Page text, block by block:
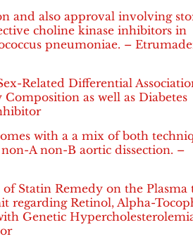
and also approval involving
choline kinase inhibitors in
pneumoniae. –
Related Differential
as well as Diabetes
with a a mix of both
A non-B aortic dissection. –
Statin Remedy on the Plasma
regarding Retinol, Alpha-
Genetic